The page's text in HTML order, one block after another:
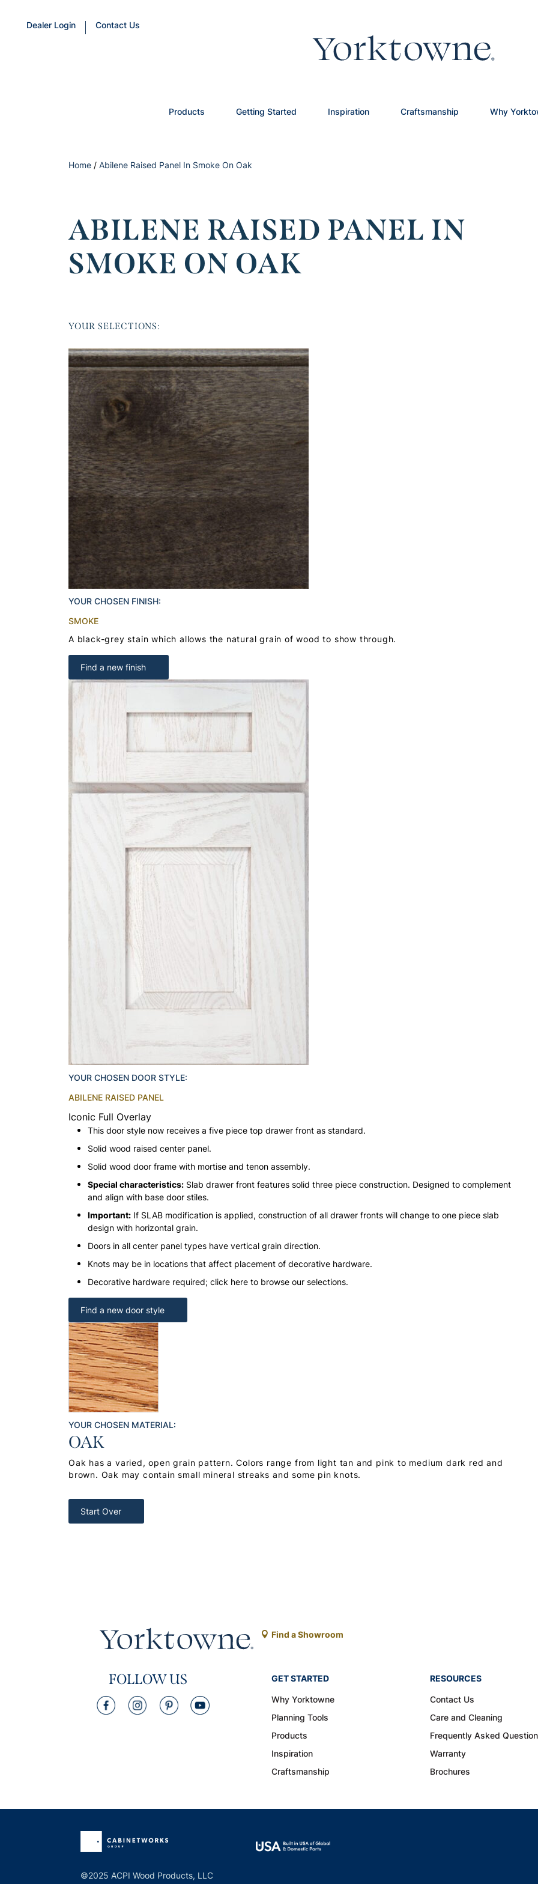
Dealer Login Contact Us
Products Getting Started Inspiration Craftsmanship Why
Home / Abilene Raised Panel In Smoke On Oak
ABILENE RAISED PANEL IN
SMOKE ON OAK
YOUR SELECTIONS:
YOUR CHOSEN FINISH:
SMOKE
A black-grey stain which allows the natural grain of wood to show through.
Find a new finish
YOUR CHOSEN DOOR STYLE:
ABILENE RAISED PANEL
Iconic Full Overlay
This door style now receives a five piece top drawer front as standard.
Solid wood raised center panel.
Solid wood door frame with mortise and tenon assembly.
Special characteristics: Slab drawer front features solid three piece construction. Designed to complement
and align with base door stiles.
Important: If SLAB modification is applied, construction of all drawer fronts will change to one piece slab
design with horizontal grain.
Doors in all center panel types have vertical grain direction.
Knots may be in locations that affect placement of decorative hardware.
Decorative hardware required; click here to browse our selections.
Find a new door style
YOUR CHOSEN MATERIAL:
OAK
Oak has a varied, open grain pattern. Colors range from light tan and pink to medium dark red and
brown. Oak may contain small mineral streaks and some pin knots.
Start Over
Find a Showroom
FOLLOW US
GET STARTED
Why Yorktowne
Planning Tools
Products
Inspiration
Craftsmanship
RESOURCES
Contact Us
Care and Cleaning
Frequently Asked
Warranty
Brochures
©2025 ACPI Wood Products, LLC